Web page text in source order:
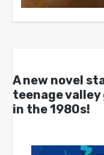
A new novel
teenage
in the 1980s!